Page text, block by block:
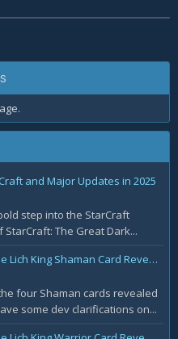
and Major Updates in 2025
step into the StarCraft
The Great Dark...
Hearthstone March of the Lich King Shaman Card Reveal Recap: November 20th
four Shaman cards revealed
some dev clarifications on...